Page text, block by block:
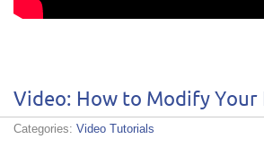
Video: How to Modify
Categories: Video Tutorials